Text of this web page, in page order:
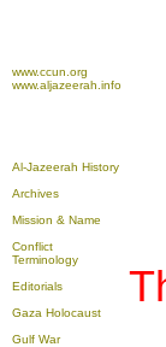
www.ccun.org
www.aljazeerah.info
Al-Jazeerah History
Archives
Mission & Name
Conflict
Terminology
Editorials
Gaza Holocaust
Gulf War